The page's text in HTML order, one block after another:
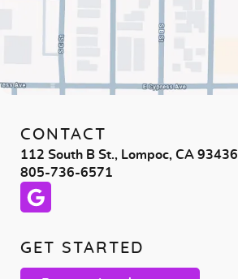
CONTACT
112 South B St., Lompoc, CA 93436
805-736-6571
GET STARTED